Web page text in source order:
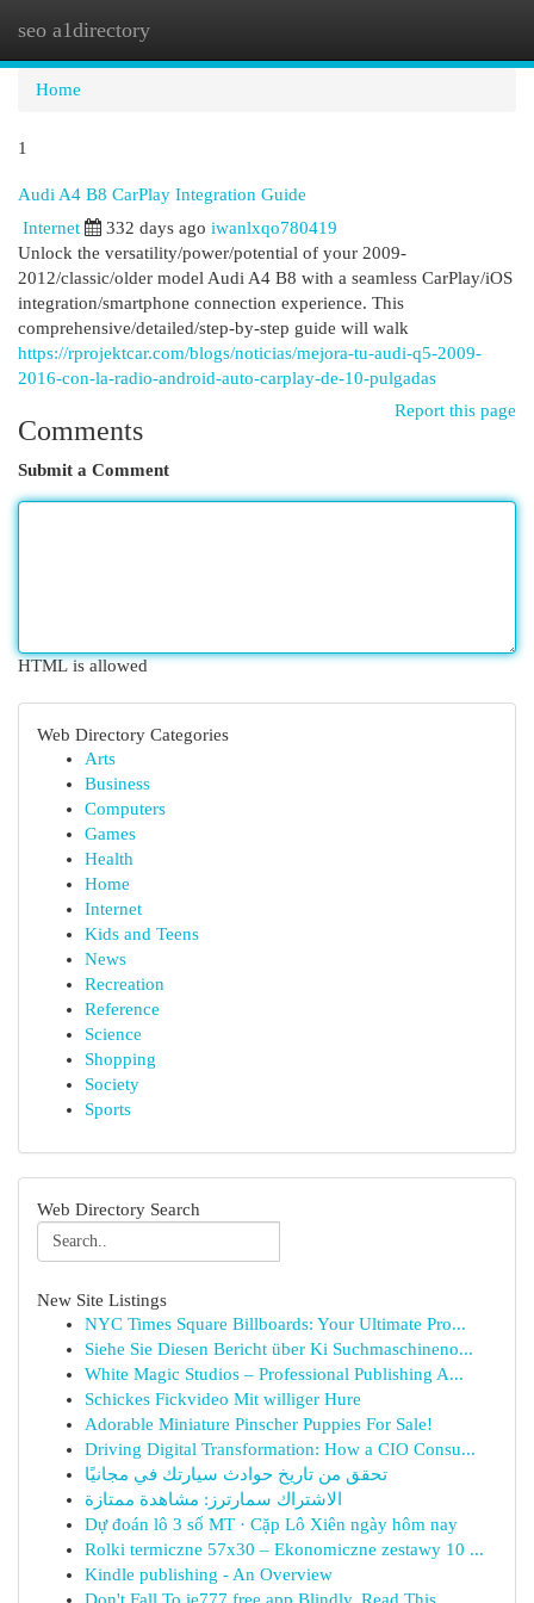
seo a1directory
Home
1
Audi A4 B8 CarPlay Integration Guide
Internet 332 days ago iwanlxqo780419
Unlock the versatility/power/potential of your 2009-
2012/classic/older model Audi A4 B8 with a seamless CarPlay/iOS
integration/smartphone connection experience. This
comprehensive/detailed/step-by-step guide will walk
https://rprojektcar.com/blogs/noticias/mejora-tu-audi-q5-2009-
2016-con-la-radio-android-auto-carplay-de-10-pulgadas
Report this page
Comments
Submit a Comment
HTML is allowed
Web Directory Categories
Arts
Business
Computers
Games
Health
Home
Internet
Kids and Teens
News
Recreation
Reference
Science
Shopping
Society
Sports
Web Directory Search
New Site Listings
NYC Times Square Billboards: Your Ultimate Pro...
Siehe Sie Diesen Bericht über Ki Suchmaschineno...
White Magic Studios – Professional Publishing A...
Schickes Fickvideo Mit williger Hure
Adorable Miniature Pinscher Puppies For Sale!
Driving Digital Transformation: How a CIO Consu...
تحقق من تاريخ حوادث سيارتك في مجانيًا
الاشتراك سمارترز: مشاهدة ممتازة
Dự đoán lô 3 số MT · Cặp Lô Xiên ngày hôm nay
Rolki termiczne 57x30 – Ekonomiczne zestawy 10 ...
Kindle publishing - An Overview